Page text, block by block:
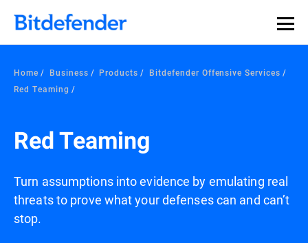
Home Business Products
Bitdefender Offensive Services
Red Teaming
Red Teaming
Turn assumptions into evidence by emulating real
threats to prove what your defenses can and can’t
stop.